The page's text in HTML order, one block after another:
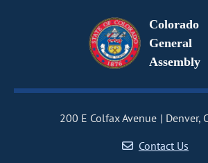
Colorado
General
Assembly
200 E Colfax Avenue
Denver,
Contact Us